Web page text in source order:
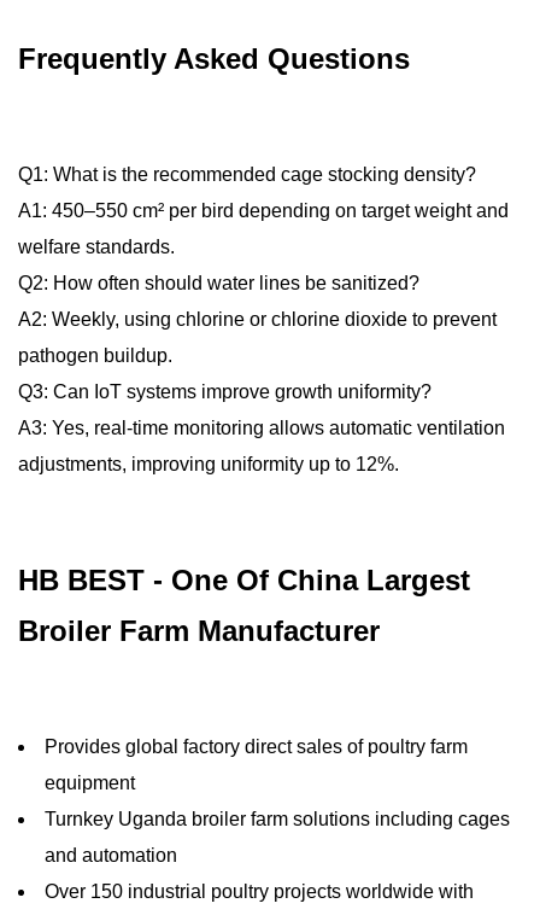
Frequently Asked Questions
Q1: What is the recommended cage stocking density?
A1: 450–550 cm² per bird depending on target weight and
welfare standards.
Q2: How often should water lines be sanitized?
A2: Weekly, using chlorine or chlorine dioxide to prevent
pathogen buildup.
Q3: Can IoT systems improve growth uniformity?
A3: Yes, real-time monitoring allows automatic ventilation
adjustments, improving uniformity up to 12%.
HB BEST - One Of China Largest
Broiler Farm Manufacturer
Provides global factory direct sales of poultry farm
equipment
Turnkey Uganda broiler farm solutions including cages
and automation
Over 150 industrial poultry projects worldwide with